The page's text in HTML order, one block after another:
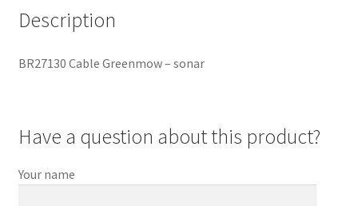
Description
BR27130 Cable Greenmow – sonar
Have a question about this product?
Your name